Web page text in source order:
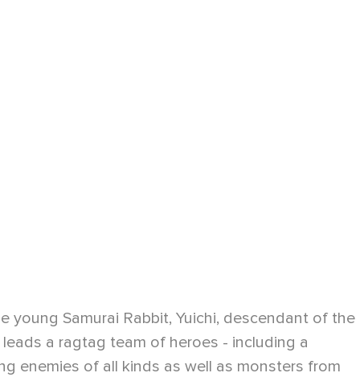
Samurai Rabbit, Yuichi, descendant of the
a ragtag team of heroes - including a
enemies of all kinds as well as monsters from